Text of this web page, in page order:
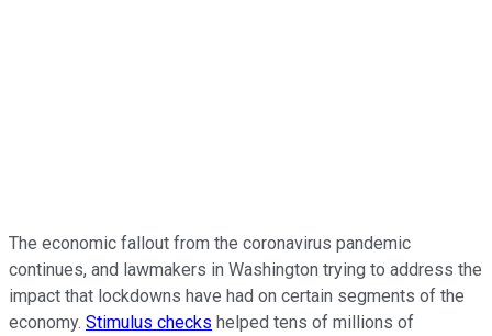
The economic fallout from the coronavirus pandemic
continues, and lawmakers in Washington trying to address the
impact that lockdowns have had on certain segments of the
economy. Stimulus checks helped tens of millions of